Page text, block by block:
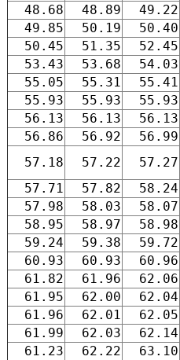
48.68
48.89 49.22
49.85
50.19 50.40
50.45
51.35 52.45
53.43
53.68 54.03
55.05
55.31 55.41
55.93
55.93 55.93
56.13
56.13 56.13
56.86
56.92 56.99
57.18
57.22 57.27
57.71
57.82 58.24
57.98
58.03 58.07
58.95
58.97 58.98
59.24
59.38 59.72
60.93
60.93 60.96
61.82
61.96 62.06
61.95
62.00 62.04
61.96
62.01 62.05
61.99
62.03 62.14
61.23
62.22 63.10